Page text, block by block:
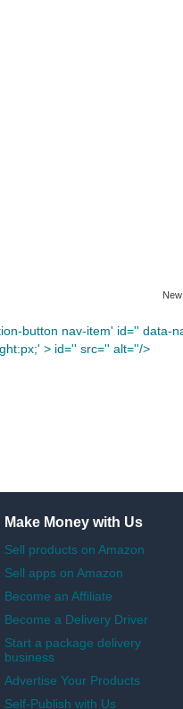
button nav-item' id=''
> id='' src='' alt=''/>